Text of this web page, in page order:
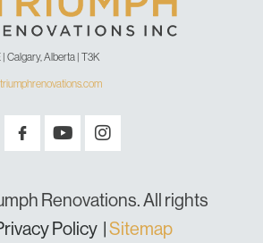
Calgary, Alberta | T3K
Renovations. All rights
Policy Sitemap